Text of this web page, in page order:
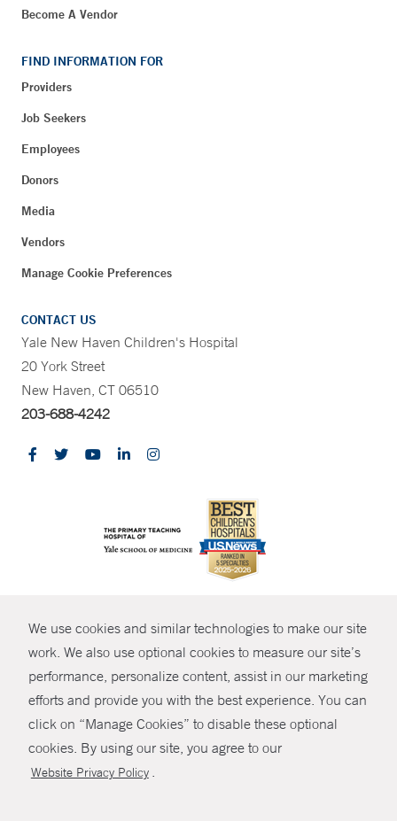
We use cookies and similar technologies to make our site
work. We also use optional cookies to measure our site’s
performance, personalize content, assist in our marketing
efforts and provide you with the best experience. You can
click on “Manage Cookies” to disable these optional
cookies. By using our site, you agree to our
Website Privacy Policy .
SHARE
Become A Vendor
FIND INFORMATION FOR
Providers
Job Seekers
Employees
Donors
Media
Vendors
Manage Cookie Preferences
CONTACT US
Yale New Haven Children's Hospital
20 York Street
New Haven, CT 06510
203-688-4242
© Copyright 2026 Yale New Haven Health
Policies
Non-Discrimination